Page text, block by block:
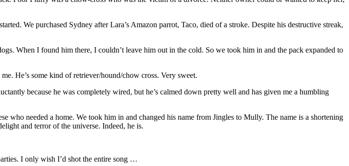
We purchased Sydney after Lara’s Amazon parrot, Taco, died of a stroke. Despite his destructive streak,
When I found him there, I couldn’t leave him out in the cold. So we took him in and the pack expanded to
He’s some kind of retriever/hound/chow cross. Very sweet.
because he was completely wired, but he’s calmed down pretty well and has given me a humbling
who needed a home. We took him in and changed his name from Jingles to Mully. The name is a shortening
and terror of the universe. Indeed, he is.
I only wish I’d shot the entire song …